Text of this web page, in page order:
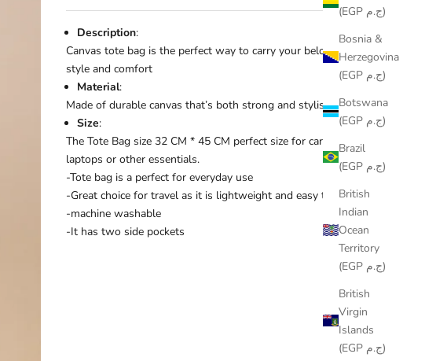
(EGP ج.م)
Bosnia &
Herzegovina
(EGP ج.م)
Botswana
(EGP ج.م)
Brazil
(EGP ج.م)
British
Indian
Ocean
Territory
(EGP ج.م)
British
Virgin
Islands
(EGP ج.م)
Description:
Canvas tote bag is the perfect way to carry your belongings with
style and comfort
Material:
Made of durable canvas that’s both strong and stylish.
Size:
The Tote Bag size 32 CM * 45 CM perfect size for carrying books,
laptops or other essentials.
-Tote bag is a perfect for everyday use
-Great choice for travel as it is lightweight and easy to pack
-machine washable
-It has two side pockets